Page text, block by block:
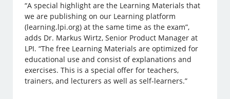
“A special highlight are the Learning Materials that
we are publishing on our Learning platform
(learning.lpi.org) at the same time as the exam”,
adds Dr. Markus Wirtz, Senior Product Manager at
LPI. “The free Learning Materials are optimized for
educational use and consist of explanations and
exercises. This is a special offer for teachers,
trainers, and lecturers as well as self-learners.”